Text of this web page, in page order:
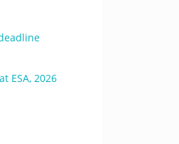
ESA, 2026